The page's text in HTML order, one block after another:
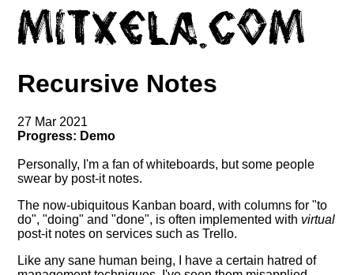
Recursive Notes
27 Mar 2021
Progress: Demo
Personally, I'm a fan of whiteboards, but some people
swear by post-it notes.
The now-ubiquitous Kanban board, with columns for "to
do", "doing" and "done", is often implemented with virtual
post-it notes on services such as Trello.
Like any sane human being, I have a certain hatred of